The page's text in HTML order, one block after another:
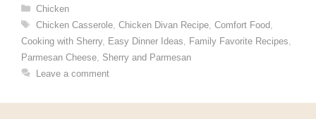
Categories
Chicken
Tags
Chicken Casserole, Chicken Divan Recipe, Comfort Food
Cooking with Sherry, Easy Dinner Ideas Family Favorite Recipes
Parmesan Cheese Sherry and Parmesan
Leave a comment